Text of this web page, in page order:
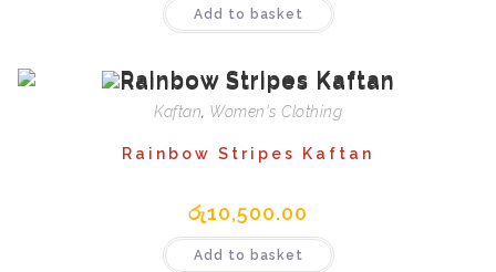
Add to basket
Kaftan, Women's Clothing
Rainbow Stripes Kaftan
රු10,500.00
Add to basket